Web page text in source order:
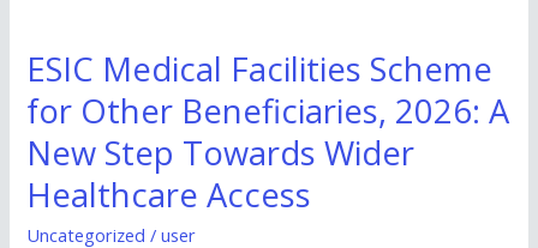
ESIC Medical Facilities Scheme
for Other Beneficiaries, 2026: A
New Step Towards Wider
Healthcare Access
Uncategorized /user
ESIC
Medical
Facilities
Scheme
for
Other